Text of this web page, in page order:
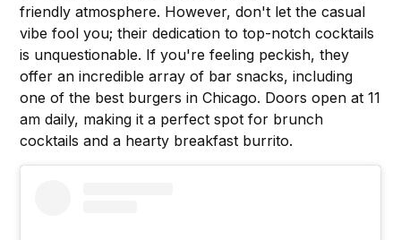
friendly atmosphere. However, don't let the casual
vibe fool you; their dedication to top-notch cocktails
is unquestionable. If you're feeling peckish, they
offer an incredible array of bar snacks, including
one of the best burgers in Chicago. Doors open at 11
am daily, making it a perfect spot for brunch
cocktails and a hearty breakfast burrito.